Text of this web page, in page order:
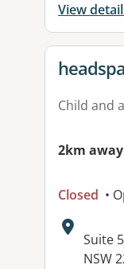
View
View
Child and
2km away
Closed •
Suite
NSW